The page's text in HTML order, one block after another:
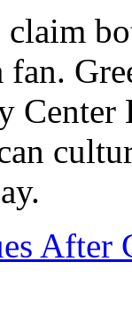
fan.
After